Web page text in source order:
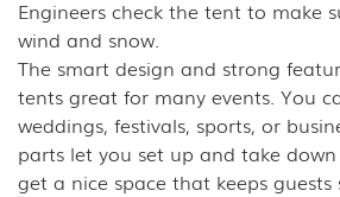
Engineers check the tent to make
wind and snow.
The smart design and strong
tents great for many events. You
weddings, festivals, sports, or
parts let you set up and take
get a nice space that keeps